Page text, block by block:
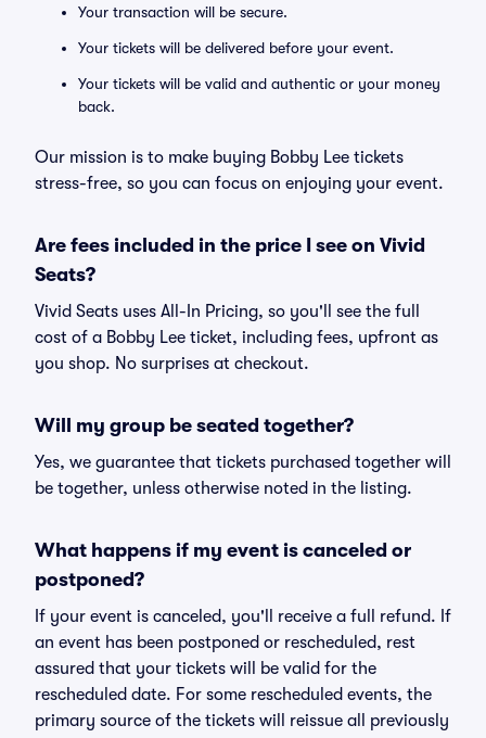
Your transaction will be secure.
Your tickets will be delivered before your event.
Your tickets will be valid and authentic or your money
back.
Our mission is to make buying Bobby Lee tickets
stress-free, so you can focus on enjoying your event.
Are fees included in the price I see on Vivid
Seats?
Vivid Seats uses All-In Pricing, so you'll see the full
cost of a Bobby Lee ticket, including fees, upfront as
you shop. No surprises at checkout.
Will my group be seated together?
Yes, we guarantee that tickets purchased together will
be together, unless otherwise noted in the listing.
What happens if my event is canceled or
postponed?
If your event is canceled, you'll receive a full refund. If
an event has been postponed or rescheduled, rest
assured that your tickets will be valid for the
rescheduled date. For some rescheduled events, the
primary source of the tickets will reissue all previously